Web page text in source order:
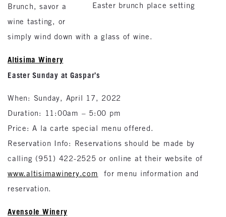
Easter brunch place setting
Brunch, savor a
wine tasting, or
simply wind down with a glass of wine.
Altisima Winery
Easter Sunday at Gaspar’s
When: Sunday, April 17, 2022
Duration: 11:00am – 5:00 pm
Price: A la carte special menu offered.
Reservation Info: Reservations should be made by
calling (951) 422-2525 or online at their website of
www.altisimawinery.com for menu information and
reservation.
Avensole Winery